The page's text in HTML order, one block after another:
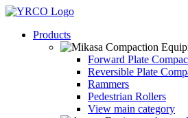
Skip
contentProducts
Forward Plate
Reversible Plate
Rammers
Pedestrian Rollers
View main category